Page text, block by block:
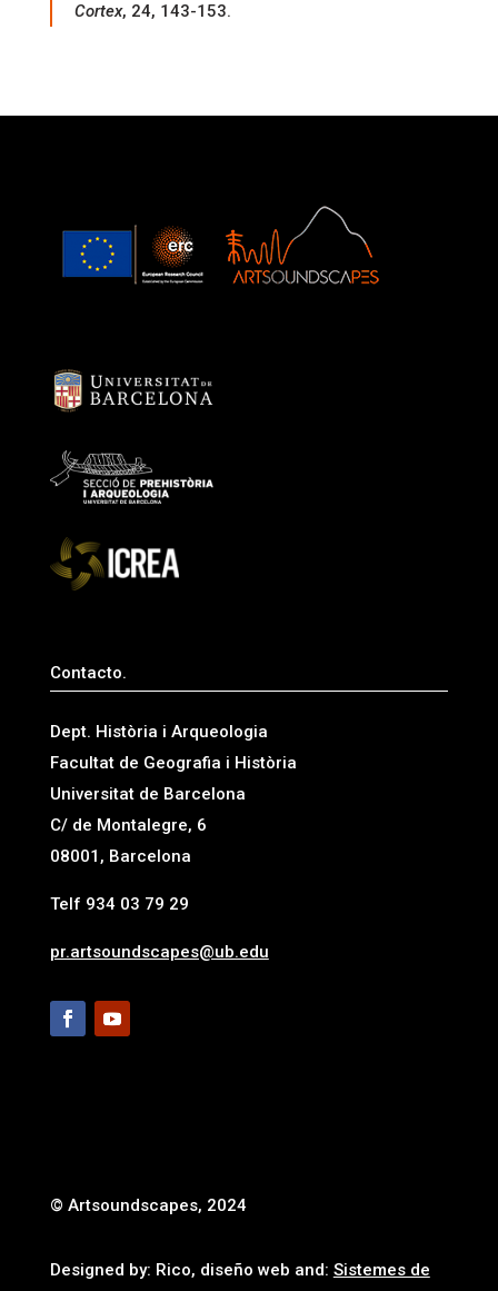
Cortex, 24, 143-153.
Contacto.
Dept. Història i Arqueologia
Facultat de Geografia i Història
Universitat de Barcelona
C/ de Montalegre, 6
08001, Barcelona
Telf 934 03 79 29
pr.artsoundscapes@ub.edu
© Artsoundscapes, 2024
Designed by: Rico, diseño web and: Sistemes de